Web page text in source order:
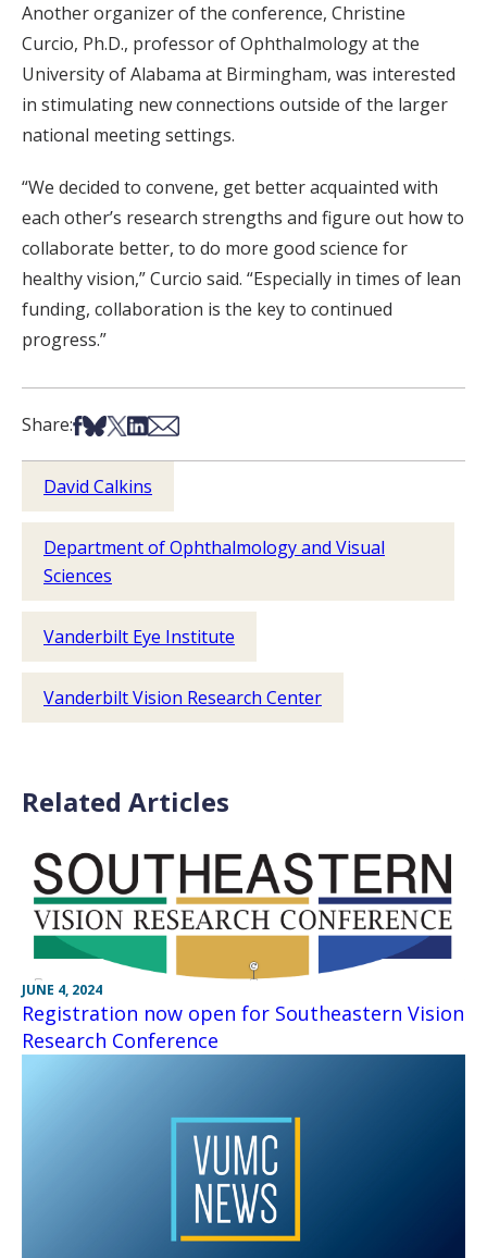
Another organizer of the conference, Christine
Curcio, Ph.D., professor of Ophthalmology at the
University of Alabama at Birmingham, was interested
in stimulating new connections outside of the larger
national meeting settings.
“We decided to convene, get better acquainted with
each other’s research strengths and figure out how to
collaborate better, to do more good science for
healthy vision,” Curcio said. “Especially in times of lean
funding, collaboration is the key to continued
progress.”
Share:Share on Facebook
Share on Bsky
Share on X
Share on LinkedIn
Share via Email
David Calkins
Department of Ophthalmology and Visual
Sciences
Vanderbilt Eye Institute
Vanderbilt Vision Research Center
Related Articles
JUNE 4, 2024
Registration now open for Southeastern Vision
Research Conference